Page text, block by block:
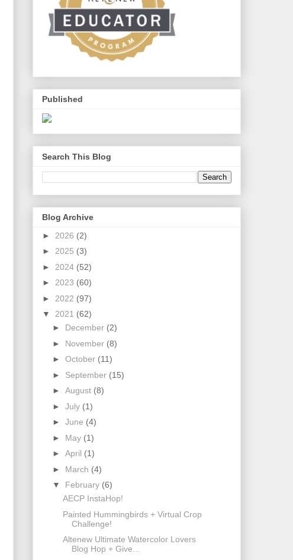
Published
Search This Blog
Blog Archive
► 2026 (2)
► 2025 (3)
► 2024 (52)
► 2023 (60)
► 2022 (97)
▼ 2021 (62)
► December (2)
► November (8)
► October (11)
► September (15)
► August (8)
► July (1)
► June (4)
► May (1)
► April (1)
► March (4)
▼ February (6)
AECP InstaHop!
Painted Hummingbirds + Virtual Crop
Challenge!
Altenew Ultimate Watercolor Lovers
Blog Hop + Give...